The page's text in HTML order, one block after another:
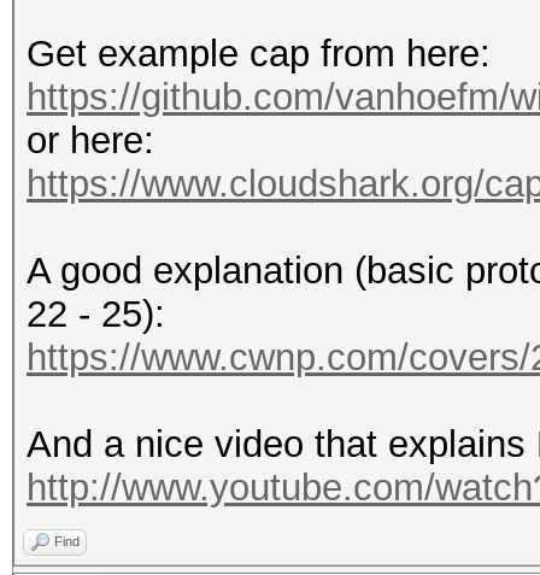
Get example cap from here:
https://github.com/vanhoefm/
or here:
https://www.cloudshark.org/
A good explanation (basic
22 - 25):
https://www.cwnp.com/
And a nice video that
http://www.youtube.com/
Find